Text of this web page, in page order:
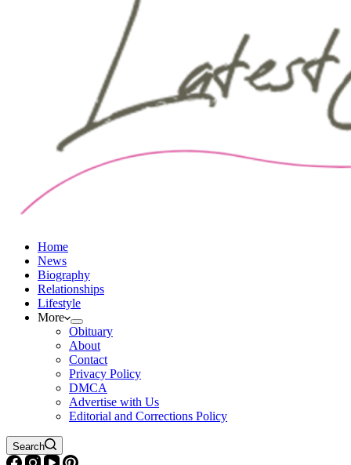
Home
News
Biography
Relationships
Lifestyle
More
Obituary
About
Contact
Privacy Policy
DMCA
Advertise with Us
Editorial and Corrections Policy
Search